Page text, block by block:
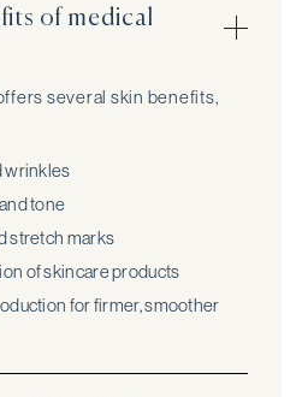
of medical
several skin benefits,
wrinkles
tone
stretch marks
of skincare products
for firmer, smoother